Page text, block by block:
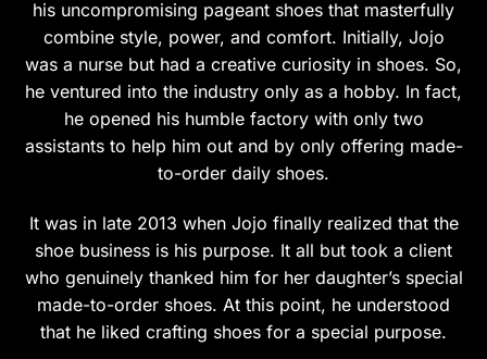
the
product
page
the
product
page
his uncompromising pageant shoes that masterfully
combine style, power, and comfort. Initially, Jojo
was a nurse but had a creative curiosity in shoes. So,
he ventured into the industry only as a hobby. In fact,
he opened his humble factory with only two
assistants to help him out and by only offering made-
to-order daily shoes.
It was in late 2013 when Jojo finally realized that the
shoe business is his purpose. It all but took a client
who genuinely thanked him for her daughter’s special
made-to-order shoes. At this point, he understood
that he liked crafting shoes for a special purpose.